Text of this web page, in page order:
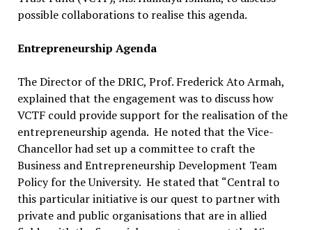
possible collaborations to realise this agenda.
Entrepreneurship Agenda
The Director of the DRIC, Prof. Frederick Ato Armah,
explained that the engagement was to discuss how
VCTF could provide support for the realisation of the
entrepreneurship agenda. He noted that the Vice-
Chancellor had set up a committee to craft the
Business and Entrepreneurship Development Team
Policy for the University. He stated that “Central to
this particular initiative is our quest to partner with
private and public organisations that are in allied